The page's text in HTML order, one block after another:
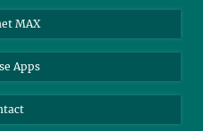
MAX
Apps